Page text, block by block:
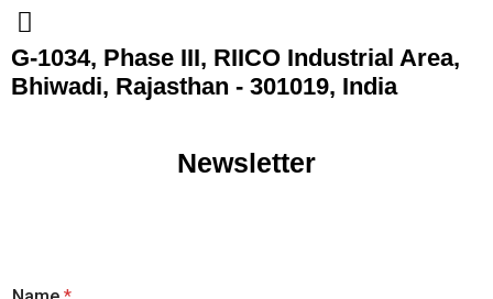
G-1034, Phase III, RIICO Industrial Area,
Bhiwadi, Rajasthan - 301019, India
Newsletter